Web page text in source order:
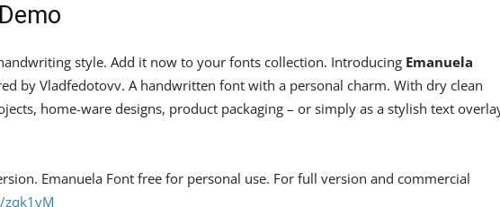
style. Add it now to your fonts collection. Introducing Emanuela
by Vladfedotovv. A handwritten font with a personal charm. With dry clean
home-ware designs, product packaging – or simply as a stylish text
Emanuela Font free for personal use. For full version and commercial